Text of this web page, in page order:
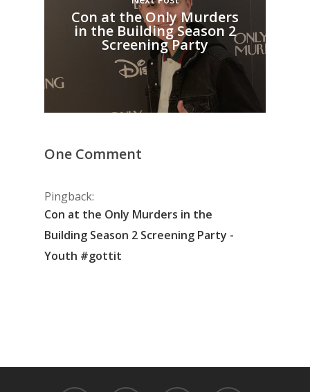
Con at the Only Murders
in the Building Season 2
Screening Party
One Comment
Pingback:
Con at the Only Murders in the
Building Season 2 Screening Party -
Youth #gottit